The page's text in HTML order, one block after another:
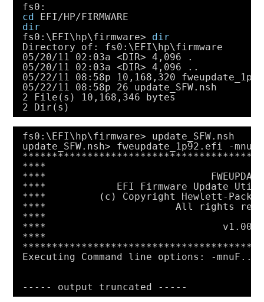
fs0:
cd
EFI/HP/FIRMWARE
dir
fs0:\EFI\hp\firmware> dir
Directory of: fs0:\EFI\hp\firmware
05/20/11
02:03a <DIR> 4,096 .
05/20/11
02:03a <DIR> 4,096 ..
05/22/11
08:58p 10,168,320
05/22/11
08:58p 26 update_SFW.nsh
2 File(s) 10,168,346 bytes
2 Dir(s)
fs0:\EFI\hp\firmware> update_SFW.nsh
update_SFW.nsh> fweupdate_1p92.efi -mnuF
****
****
****            EFI Firmware Update
****         (c) Copyright Hewlett-
****                      All rights
****
****                              v1.00
****
Executing Command line
----- output truncated -----